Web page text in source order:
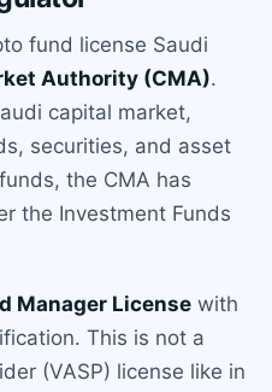
fund license Saudi
Authority (CMA).
capital market,
securities, and asset
the CMA has
the Investment Funds
Manager License with
This is not a
(VASP) license like in